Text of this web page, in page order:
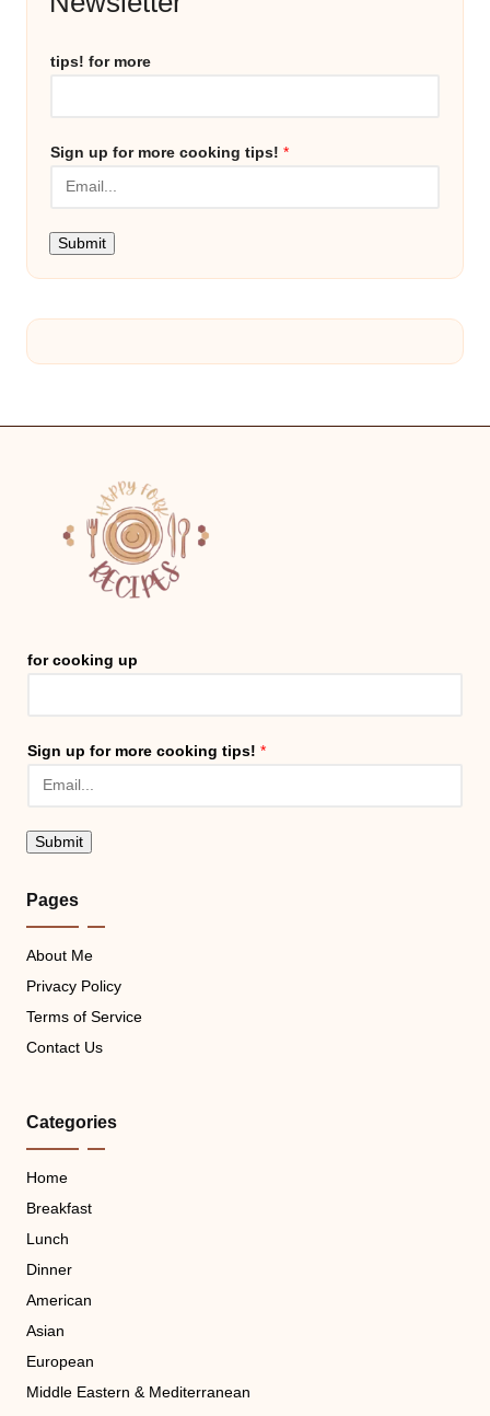
tips! for more
Sign up for more cooking tips! *
Submit
for cooking up
Sign up for more cooking tips! *
Submit
Pages
About Me
Privacy Policy
Terms of Service
Contact Us
Categories
Home
Breakfast
Lunch
Dinner
American
Asian
European
Middle Eastern & Mediterranean